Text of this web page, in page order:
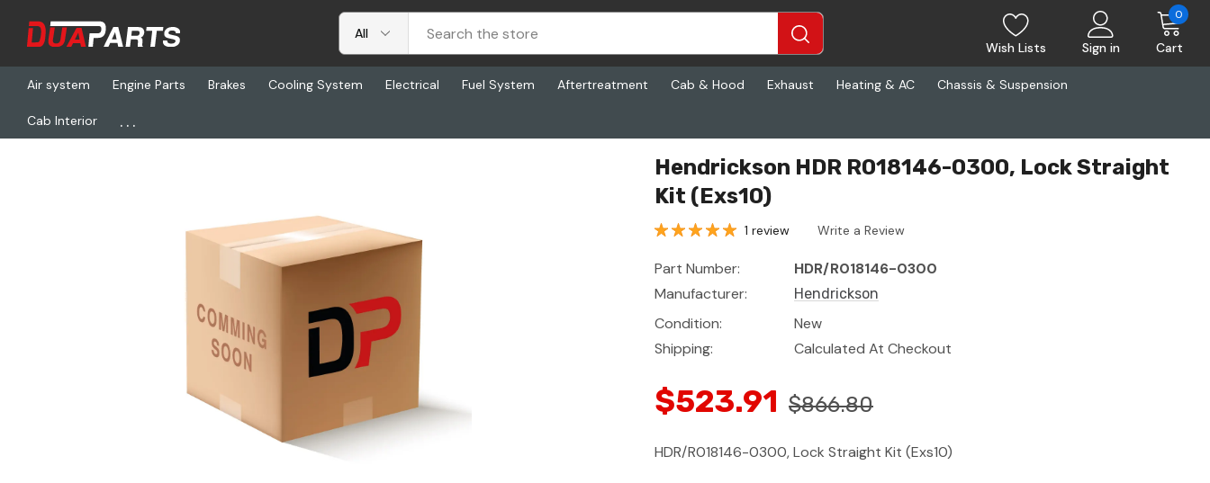
Wish Lists Sign in Cart
0
Air system Engine Parts Brakes Cooling System Electrical Fuel System Aftertreatment Cab & Hood Exhaust Heating & AC Chassis & Suspension
Cab Interior ...
Home Freightliner
Hendrickson HDR R018146-0300, Lock Straight
Kit (Exs10)
1 review Write a Review
Part Number:
HDR/R018146-0300
Manufacturer:
Hendrickson
Condition:
New
Shipping:
Calculated At Checkout
$523.91 $866.80
HDR/R018146-0300, Lock Straight Kit (Exs10)